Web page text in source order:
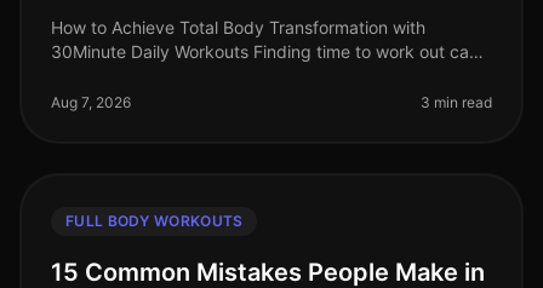
How to Achieve Total Body Transformation with
30Minute Daily Workouts Finding time to work out can
at work and personal comm
Aug 7, 2026 3 min read
FULL BODY WORKOUTS
15 Common Mistakes People Make in